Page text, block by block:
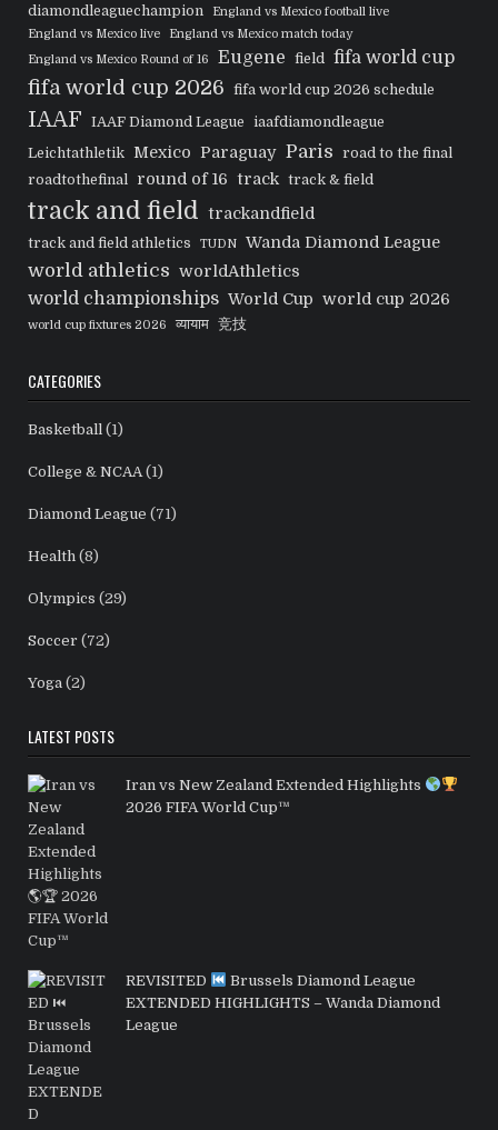
diamondleaguechampion
England vs Mexico football live
England vs Mexico live
England vs Mexico match today
England vs Mexico Round of 16
Eugene field fifa world cup
fifa world cup 2026 fifa world cup 2026 schedule
IAAF IAAF Diamond League
iaafdiamondleague
Leichtathletik Mexico Paraguay Paris
road to the final
roadtothefinal round of 16 track track & field
track and field trackandfield
track and field athletics TUDN Wanda Diamond League
world athletics worldAthletics
world championships World Cup world cup 2026
world cup fixtures 2026 व्यायाम 竞技
CATEGORIES
Basketball (1)
College & NCAA(1)
Diamond League (71)
Health (8)
Olympics (29)
Soccer (72)
Yoga (2)
LATEST POSTS
Iran vs New Zealand Extended Highlights
2026 FIFA World Cup™
REVISITED
Brussels Diamond League
EXTENDED HIGHLIGHTS – Wanda Diamond
League